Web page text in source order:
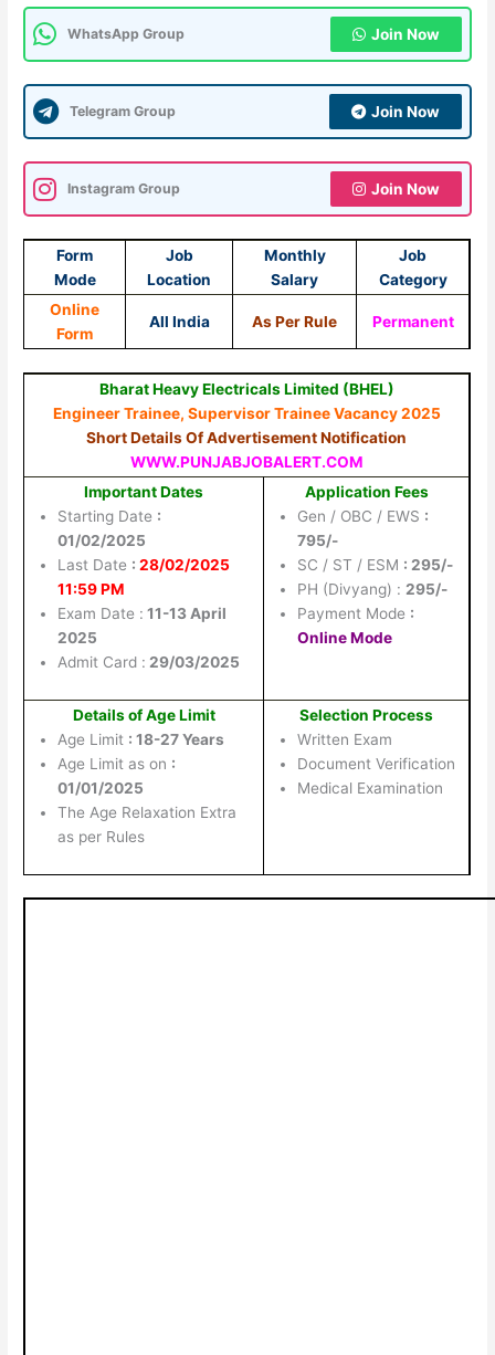
WhatsApp Group Join Now
Telegram Group Join Now
Instagram Group Join Now
Form
Mode
Job
Location
Monthly
Salary
Job
Category
Online
Form
All India As Per Rule Permanent
Bharat Heavy Electricals Limited (BHEL)
Engineer Trainee, Supervisor Trainee Vacancy 2025
Short Details Of Advertisement Notification
WWW.PUNJABJOBALERT.COM
Important Dates
Starting Date :
01/02/2025
Last Date :28/02/2025
11:59 PM
Exam Date : 11-13 April
2025
Admit Card : 29/03/2025
Application Fees
Gen / OBC / EWS :
795/-
SC / ST / ESM : 295/-
PH (Divyang) : 295/-
Payment Mode :
Online Mode
Details of Age Limit
Age Limit : 18-27 Years
Age Limit as on :
01/01/2025
The Age Relaxation Extra
as per Rules
Selection Process
Written Exam
Document Verification
Medical Examination